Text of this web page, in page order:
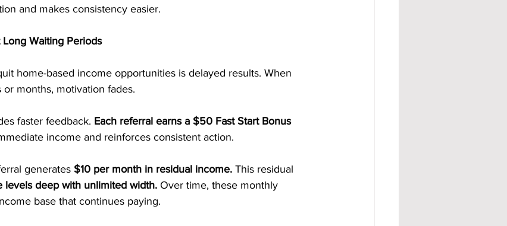
and makes consistency easier.
Waiting Periods
home-based income opportunities is delayed results. When
months, motivation fades.
faster feedback. Each referral earns a $50 Fast Start Bonus
income and reinforces consistent action.
generates $10 per month in residual income. This residual
levels deep with unlimited width. Over time, these monthly
base that continues paying.